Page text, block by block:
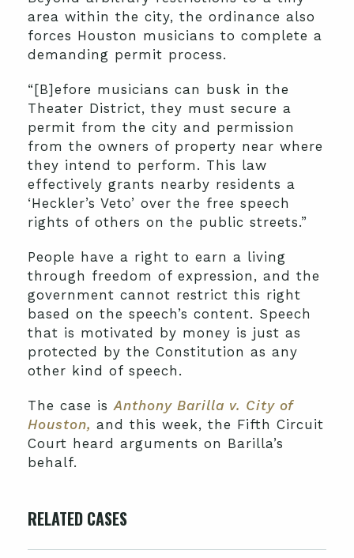
area within the city, the ordinance also
forces Houston musicians to complete a
demanding permit process.
“[B]efore musicians can busk in the
Theater District, they must secure a
permit from the city and permission
from the owners of property near where
they intend to perform. This law
effectively grants nearby residents a
‘Heckler’s Veto’ over the free speech
rights of others on the public streets.”
People have a right to earn a living
through freedom of expression, and the
government cannot restrict this right
based on the speech’s content. Speech
that is motivated by money is just as
protected by the Constitution as any
other kind of speech.
The case is Anthony Barilla v. City of
Houston, and this week, the Fifth Circuit
Court heard arguments on Barilla’s
behalf.
RELATED CASES